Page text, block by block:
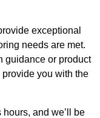
exceptional
needs are met.
guidance or product
you with the
and we’ll be